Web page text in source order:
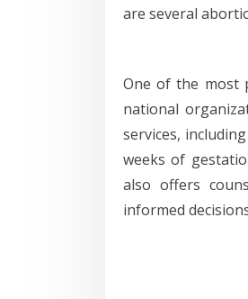
are several
One of the most
national
services,
weeks of
also offers
informed